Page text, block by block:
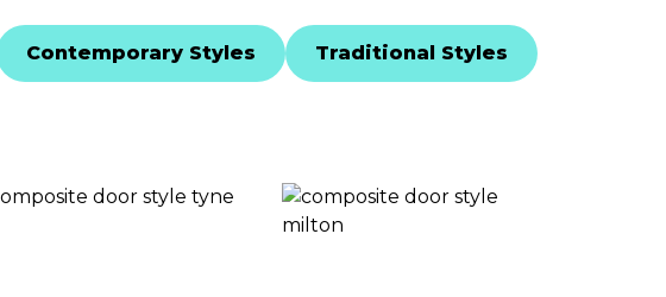
Contemporary Styles Traditional Styles